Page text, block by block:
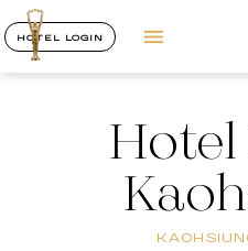
HOTEL LOGIN